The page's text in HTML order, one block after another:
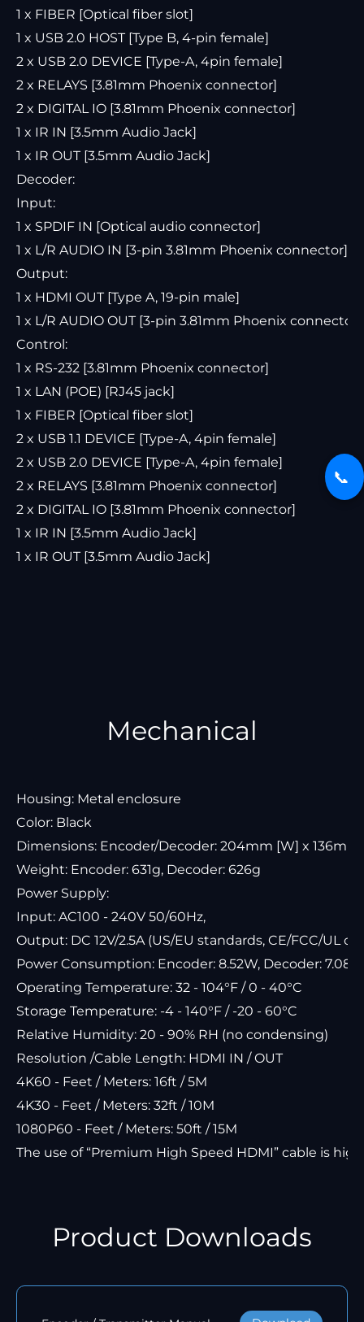
1 x FIBER [Optical fiber slot]
1 x USB 2.0 HOST [Type B, 4-pin female]
2 x USB 2.0 DEVICE [Type-A, 4pin female]
2 x RELAYS [3.81mm Phoenix connector]
2 x DIGITAL IO [3.81mm Phoenix connector]
1 x IR IN [3.5mm Audio Jack]
1 x IR OUT [3.5mm Audio Jack]
Decoder:
Input:
1 x SPDIF IN [Optical audio connector]
1 x L/R AUDIO IN [3-pin 3.81mm Phoenix connector]
Output:
1 x HDMI OUT [Type A, 19-pin male]
1 x L/R AUDIO OUT [3-pin 3.81mm Phoenix connector]
Control:
1 x RS-232 [3.81mm Phoenix connector]
1 x LAN (POE) [RJ45 jack]
1 x FIBER [Optical fiber slot]
2 x USB 1.1 DEVICE [Type-A, 4pin female]
2 x USB 2.0 DEVICE [Type-A, 4pin female]
2 x RELAYS [3.81mm Phoenix connector]
2 x DIGITAL IO [3.81mm Phoenix connector]
1 x IR IN [3.5mm Audio Jack]
1 x IR OUT [3.5mm Audio Jack]
Mechanical
Housing: Metal enclosure
Color: Black
Dimensions: Encoder/Decoder: 204mm [W] x 136mm
Weight: Encoder: 631g, Decoder: 626g
Power Supply:
Input: AC100 - 240V 50/60Hz,
Output: DC 12V/2.5A (US/EU standards, CE/FCC/UL
Power Consumption: Encoder: 8.52W, Decoder:
Operating Temperature: 32 - 104°F / 0 - 40°C
Storage Temperature: -4 - 140°F / -20 - 60°C
Relative Humidity: 20 - 90% RH (no condensing)
Resolution /Cable Length: HDMI IN / OUT
4K60 - Feet / Meters: 16ft / 5M
4K30 - Feet / Meters: 32ft / 10M
1080P60 - Feet / Meters: 50ft / 15M
The use of “Premium High Speed HDMI” cable is
Product Downloads
📞